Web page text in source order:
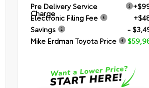
Pre Delivery Service
Charge
Electronic Filing Fee
Savings
-
Mike Erdman Toyota Price